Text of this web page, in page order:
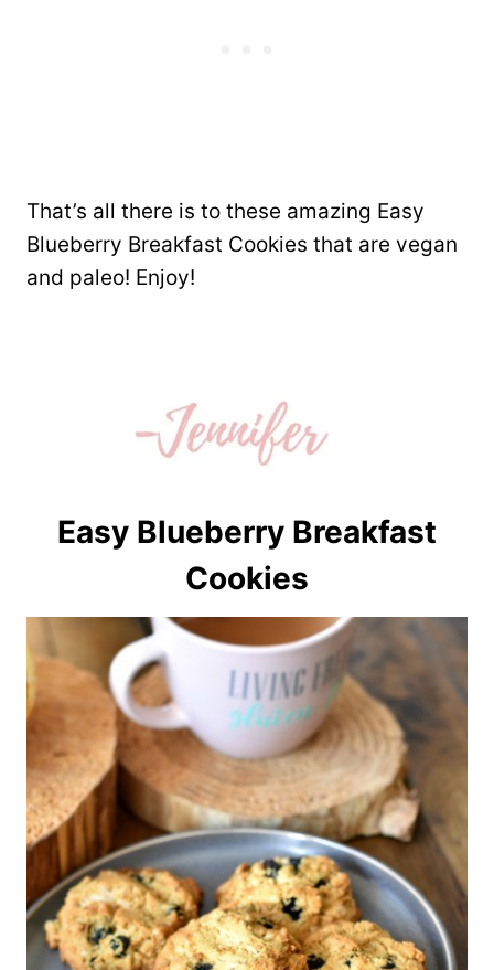
That’s all there is to these amazing Easy
Blueberry Breakfast Cookies that are vegan
and paleo! Enjoy!
Easy Blueberry Breakfast
Cookies